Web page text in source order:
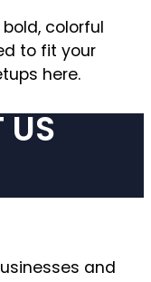
colorful
to fit your
here.
US
and